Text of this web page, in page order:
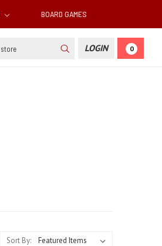
BOARD GAMES
LOGIN 0
Sort By: